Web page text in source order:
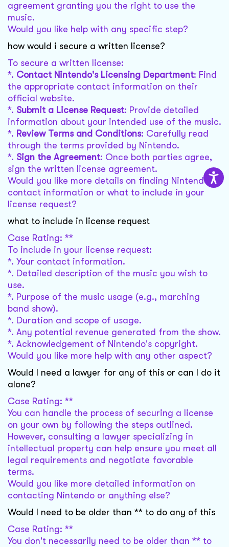
agreement granting you the right to use the
music.
Would you like help with any specific step?
how would i secure a written license?
To secure a written license:
*. Contact Nintendo's Licensing Department: Find
the appropriate contact information on their
official website.
*. Submit a License Request: Provide detailed
information about your intended use of the music.
*. Review Terms and Conditions: Carefully read
through the terms provided by Nintendo.
*. Sign the Agreement: Once both parties agree,
sign the written license agreement.
Would you like more details on finding Nintendo's
contact information or what to include in your
license request?
what to include in license request
Case Rating: **
To include in your license request:
*. Your contact information.
*. Detailed description of the music you wish to
use.
*. Purpose of the music usage (e.g., marching
band show).
*. Duration and scope of usage.
*. Any potential revenue generated from the show.
*. Acknowledgement of Nintendo's copyright.
Would you like more help with any other aspect?
Would I need a lawyer for any of this or can I do it
alone?
Case Rating: **
You can handle the process of securing a license
on your own by following the steps outlined.
However, consulting a lawyer specializing in
intellectual property can help ensure you meet all
legal requirements and negotiate favorable
terms.
Would you like more detailed information on
contacting Nintendo or anything else?
Would I need to be older than ** to do any of this
Case Rating: **
You don't necessarily need to be older than ** to